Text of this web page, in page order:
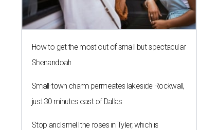
How to get the most out of small-but-spectacular
Shenandoah
Small-town charm permeates lakeside Rockwall,
just 30 minutes east of Dallas
Stop and smell the roses in Tyler, which is